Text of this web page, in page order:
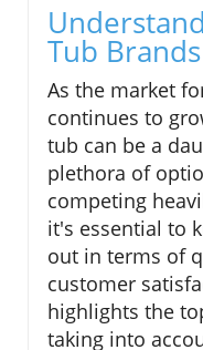
Tub
As the market
continues to
tub can be a
plethora of
competing
it's essential to
out in terms of
customer
highlights the
taking into